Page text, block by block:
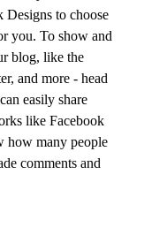
Designs to choose
you. To show and
blog, like the
and more - head
easily share
like Facebook
how many people
comments and